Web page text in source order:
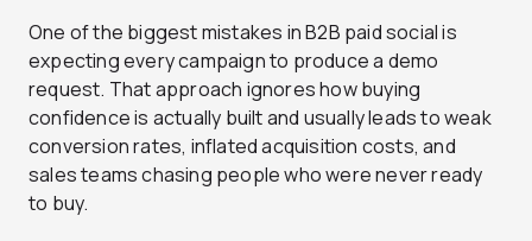
One of the biggest mistakes in B2B paid social is
expecting every campaign to produce a demo
request. That approach ignores how buying
confidence is actually built and usually leads to weak
conversion rates, inflated acquisition costs, and
sales teams chasing people who were never ready
to buy.